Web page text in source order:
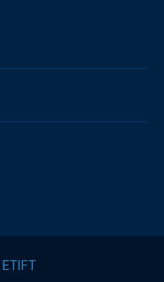
ETIFT